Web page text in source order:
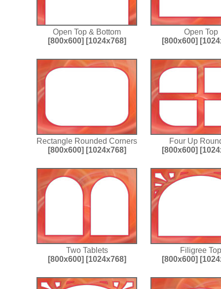
Open Top & Bottom
[800x600] [1024x768]
Open Top
[800x600]
Rectangle Rounded Corners
[800x600] [1024x768]
Four Up
[800x600]
Two Tablets
[800x600] [1024x768]
Filigree Top
[800x600]